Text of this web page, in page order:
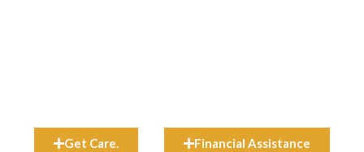
Get Care. Financial Assistance